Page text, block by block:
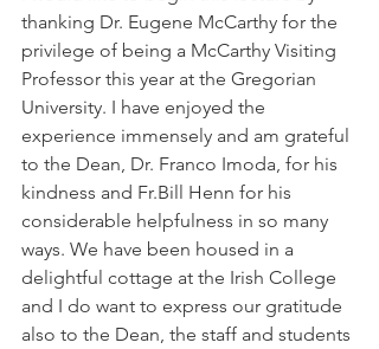
thanking Dr. Eugene McCarthy for the
privilege of being a McCarthy Visiting
Professor this year at the Gregorian
University. I have enjoyed the
experience immensely and am grateful
to the Dean, Dr. Franco Imoda, for his
kindness and Fr.Bill Henn for his
considerable helpfulness in so many
ways. We have been housed in a
delightful cottage at the Irish College
and I do want to express our gratitude
also to the Dean, the staff and students